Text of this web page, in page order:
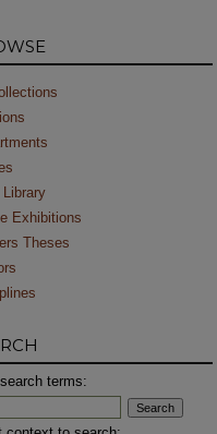
Library
Exhibitions
Theses
terms: